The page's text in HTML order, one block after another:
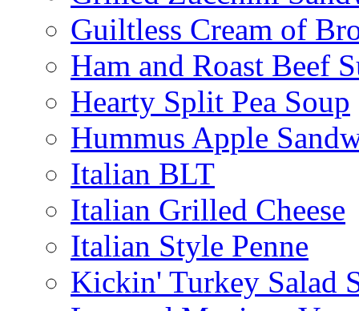
Guiltless Cream of
Ham and Roast Beef
Hearty Split Pea Soup
Hummus Apple
Italian BLT
Italian Grilled Cheese
Italian Style Penne
Kickin' Turkey Salad